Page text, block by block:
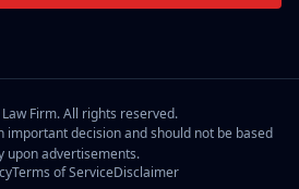
Firm. All rights reserved.
important decision and should not be based
upon advertisements.
Terms of ServiceDisclaimer